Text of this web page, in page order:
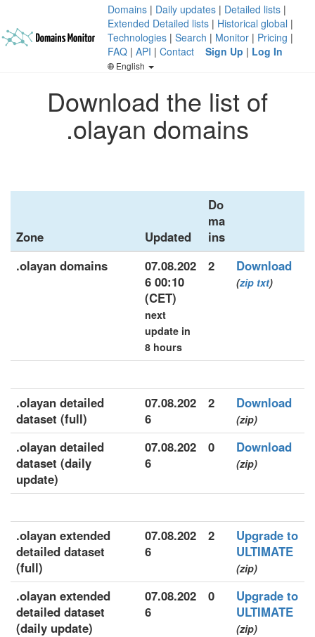
Domains | Daily updates | Detailed lists |
Extended Detailed lists | Historical global |
Technologies | Search | Monitor | Pricing |
FAQ | API | Contact Sign Up | Log In
English
Download the list of
.olayan domains
Zone Updated
Do
ma
ins
.olayan domains
07.08.202
6 00:10
(CET)
next
update in
8 hours
2 Download
(zip txt)
.olayan detailed
dataset (full)
07.08.202
6
2 Download
(zip)
.olayan detailed
dataset (daily
update)
07.08.202
6
0 Download
(zip)
.olayan extended
detailed dataset
(full)
07.08.202
6
2
Upgrade to
ULTIMATE
(zip)
.olayan extended
detailed dataset
(daily update)
07.08.202
6
0
Upgrade to
ULTIMATE
(zip)